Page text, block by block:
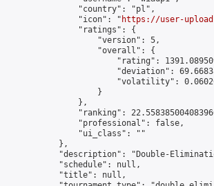
                "country": "pl",
                "icon": "
https://user-
                "ratings": {
                    "version": 5,
                    "overall": {
"rating":
"deviation":
"volatility":
                    }
                },
"ranking":
                "professional": false,
                "ui_class": ""
            },
"description": "Double-
            "schedule": null,
            "title": null,